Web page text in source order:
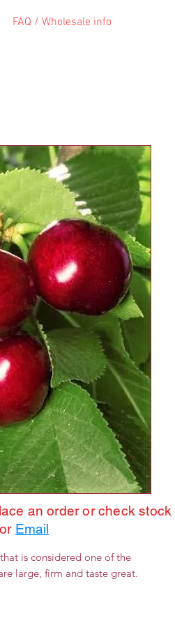
FAQ / Wholesale info
is considered one of the
large, firm and taste great.
an order or check stock
or Email